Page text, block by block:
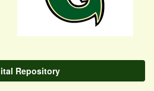
Repository